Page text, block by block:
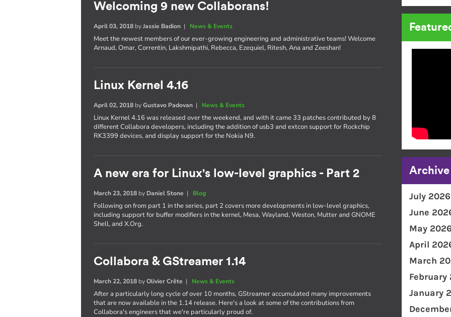
Welcoming 9 new Collaborans!
April 03, 2018 byJassie Badion | News & Events
Meet the newest members of our ever-growing engineering and administrative teams! Welcome
Arnaud, Omar, Correntin, Lakshmipathi, Rebecca, Ezequiel, Ritesh, Ana and Zeeshan!
Linux Kernel 4.16
April 02, 2018 byGustavo Padovan | News & Events
Linux Kernel 4.16 was released over the weekend, and with it came 33 patches contributed by 8
different Collabora developers, including the addition of usb3 and extcon support for Rockchip
RK3399 devices, and display support for the Nokia N9.
A new era for Linux's low-level graphics - Part 2
March 23, 2018 by Daniel Stone | Blog
Following on from part 1 in the series, part 2 covers more developments in low-level graphics,
including support for buffer modifiers in the kernel, Mesa, Wayland, Weston, Mutter and GNOME
Shell, and X.Org.
Collabora & GStreamer 1.14
March 22, 2018 byOlivier Crête | News & Events
After a particularly long cycle of over 10 months, GStreamer accumulated many improvements
that are now available in the 1.14 release. Here's a look at some of the contributions from
Collabora's engineers that we're particularly proud of.
Archive
July 2026
June
May 2026
April
March
February
January